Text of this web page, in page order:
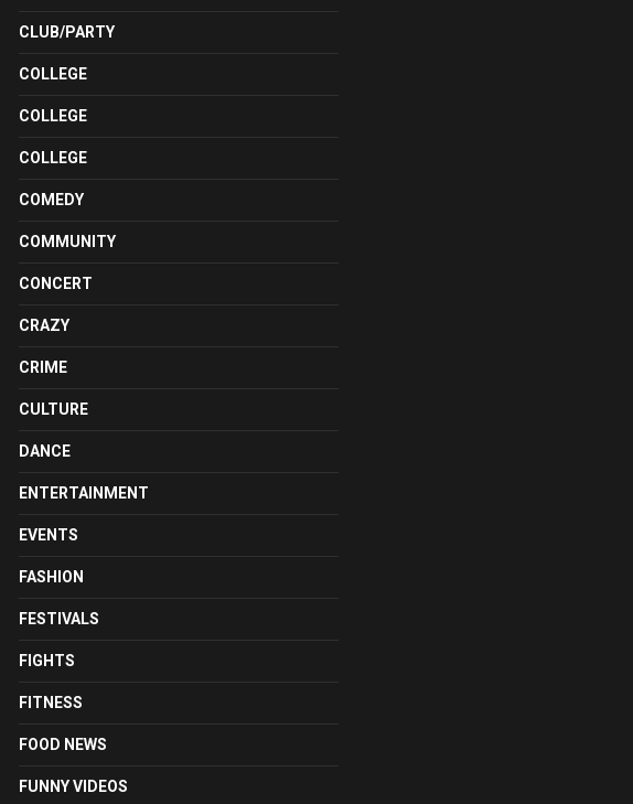
CLUB/PARTY
COLLEGE
COLLEGE
COLLEGE
COMEDY
COMMUNITY
CONCERT
CRAZY
CRIME
CULTURE
DANCE
ENTERTAINMENT
EVENTS
FASHION
FESTIVALS
FIGHTS
FITNESS
FOOD NEWS
FUNNY VIDEOS